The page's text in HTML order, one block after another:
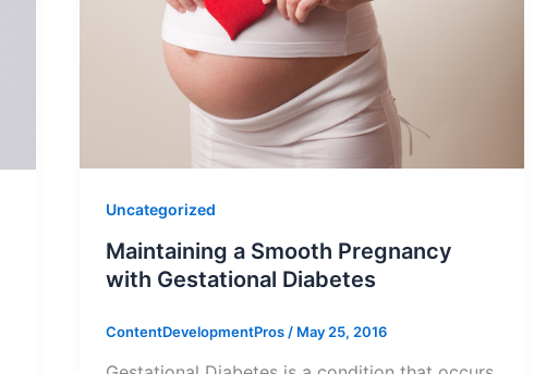
Uncategorized
Maintaining a Smooth Pregnancy
with Gestational Diabetes
ContentDevelopmentPros / May 25, 2016